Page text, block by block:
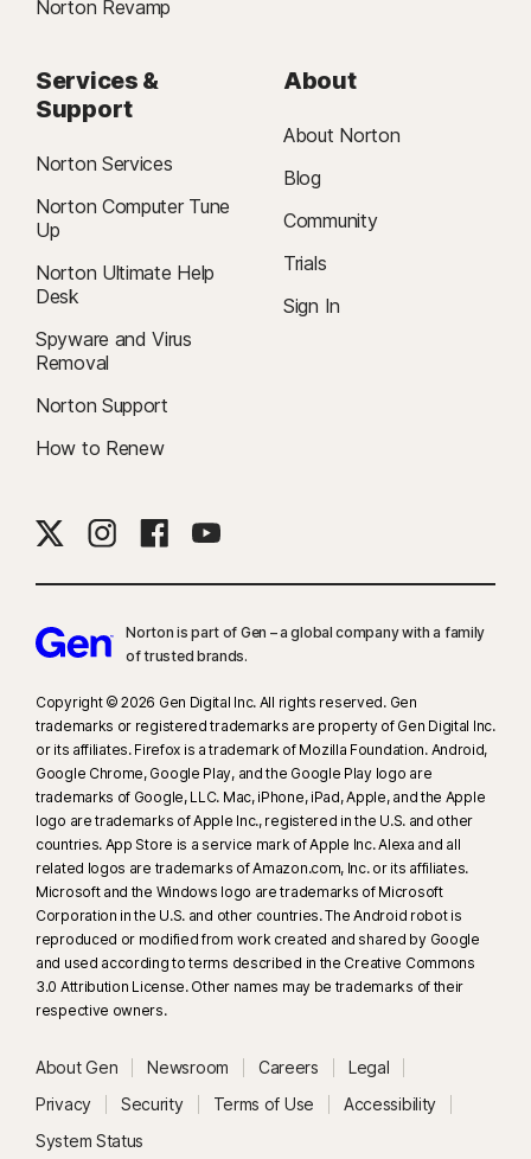
Norton Revamp
Services &
Support
Norton Services
Norton Computer Tune
Up
Norton Ultimate Help
Desk
Spyware and Virus
Removal
Norton Support
How to Renew
About
About Norton
Blog
Community
Trials
Sign In
Norton is part of Gen – a global company with a family
of trusted brands.​
Copyright © 2026 Gen Digital Inc. All rights reserved. Gen
trademarks or registered trademarks are property of Gen Digital Inc.
or its affiliates. Firefox is a trademark of Mozilla Foundation. Android,
Google Chrome, Google Play, and the Google Play logo are
trademarks of Google, LLC. Mac, iPhone, iPad, Apple, and the Apple
logo are trademarks of Apple Inc., registered in the U.S. and other
countries. App Store is a service mark of Apple Inc. Alexa and all
related logos are trademarks of Amazon.com, Inc. or its affiliates.
Microsoft and the Windows logo are trademarks of Microsoft
Corporation in the U.S. and other countries. The Android robot is
reproduced or modified from work created and shared by Google
and used according to terms described in the Creative Commons
3.0 Attribution License. Other names may be trademarks of their
respective owners.
About Gen Newsroom Careers
Legal
Privacy
Security Terms of Use
Accessibility
System Status